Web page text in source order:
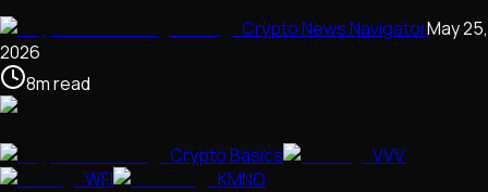
Crypto News NavigatorMay 25,
2026
8mread
Crypto Basics
VVV
WFI
KMNO